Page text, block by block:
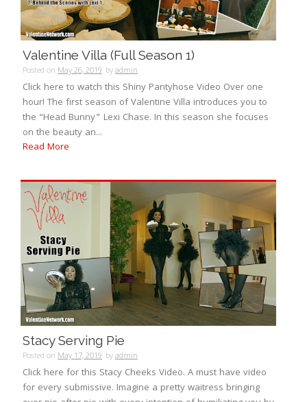
Valentine Villa (Full Season 1)
Posted on May 26, 2019 byadmin
Click here to watch this Shiny Pantyhose Video Over one
hour! The first season of Valentine Villa introduces you to
the “Head Bunny” Lexi Chase. In this season she focuses
on the beauty an...
Read More
Stacy Serving Pie
Posted on May 17, 2019 byadmin
Click here for this Stacy Cheeks Video. A must have video
for every submissive. Imagine a pretty waitress bringing